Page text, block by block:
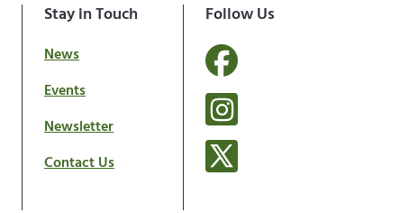
Stay in Touch
News
Events
Newsletter
Contact Us
Follow Us